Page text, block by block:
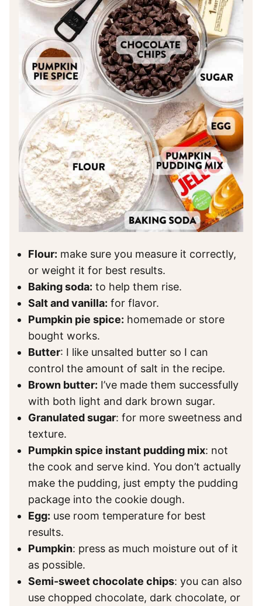
Flour: make sure you measure it correctly,
or weight it for best results.
Baking soda: to help them rise.
Salt and vanilla: for flavor.
Pumpkin pie spice: homemade or store
bought works.
Butter: I like unsalted butter so I can
control the amount of salt in the recipe.
Brown butter: I’ve made them successfully
with both light and dark brown sugar.
Granulated sugar: for more sweetness and
texture.
Pumpkin spice instant pudding mix: not
the cook and serve kind. You don’t actually
make the pudding, just empty the pudding
package into the cookie dough.
Egg: use room temperature for best
results.
Pumpkin: press as much moisture out of it
as possible.
Semi-sweet chocolate chips: you can also
use chopped chocolate, dark chocolate, or